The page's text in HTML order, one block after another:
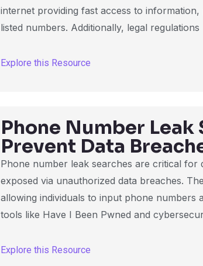
internet providing fast access to
listed numbers. Additionally, legal regulations
Explore this Resource
Phone Number Leak
Prevent Data
Phone number leak searches are critical
exposed via unauthorized data breaches.
allowing individuals to input phone numbers
tools like Have I Been Pwned and
Explore this Resource